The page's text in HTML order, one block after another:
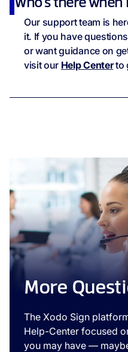
Who's there when
Our support team is
it. If you have
or want guidance on
visit our Help Centerto
More
The Xodo Sign
Help-Center focused
you may have —